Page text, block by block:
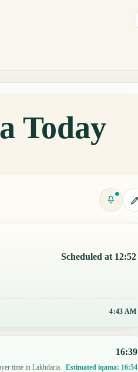
Today
Scheduled at 12:52
4:43 AM
time in Lakhdaria.
16:39
Estimated iqama: 16:54